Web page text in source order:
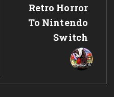
Retro Horror
To Nintendo
Switch